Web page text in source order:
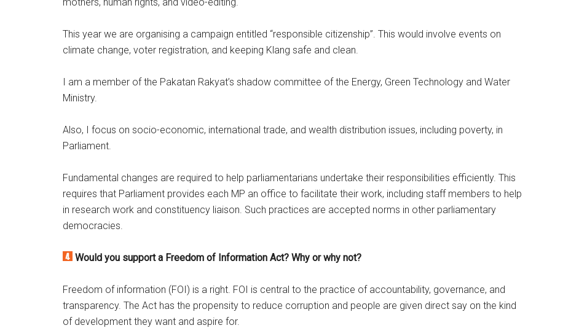
This year we are organising a campaign entitled “responsible citizenship”. This would involve events on
climate change, voter registration, and keeping Klang safe and clean.
I am a member of the Pakatan Rakyat’s shadow committee of the Energy, Green Technology and Water
Ministry.
Also, I focus on socio-economic, international trade, and wealth distribution issues, including poverty, in
Parliament.
Fundamental changes are required to help parliamentarians undertake their responsibilities efficiently. This
requires that Parliament provides each MP an office to facilitate their work, including staff members to help
in research work and constituency liaison. Such practices are accepted norms in other parliamentary
democracies.
Would you support a Freedom of Information Act? Why or why not?
Freedom of information (FOI) is a right. FOI is central to the practice of accountability, governance, and
transparency. The Act has the propensity to reduce corruption and people are given direct say on the kind
of development they want and aspire for.